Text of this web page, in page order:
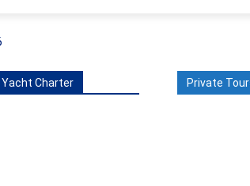
Yacht Charter Private